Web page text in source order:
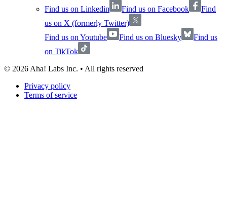
Find us on Linkedin
Find us on Facebook
Find
us on X (formerly Twitter)
Find us on Youtube
Find us on Bluesky
Find us
on TikTok
© 2026 Aha! Labs Inc. • All rights reserved
Privacy policy
Terms of service